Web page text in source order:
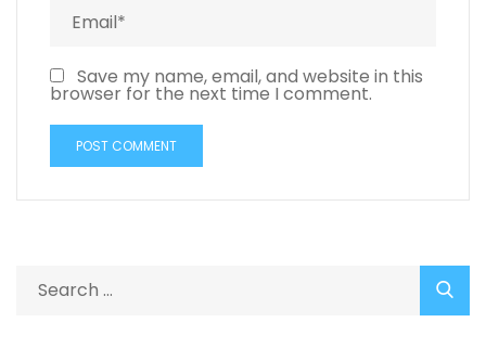
Save my name, email, and website in this
browser for the next time I comment.